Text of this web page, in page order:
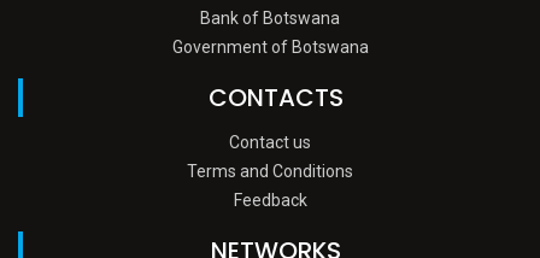
Bank of Botswana
Government of Botswana
CONTACTS
Contact us
Terms and Conditions
Feedback
NETWORKS